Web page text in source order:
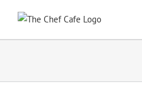
content